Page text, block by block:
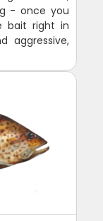
- once you
bait right in
aggressive,